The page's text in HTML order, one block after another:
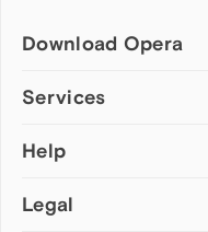
Download Opera
Computer browsers
Opera for Mac
Opera beta version
Services
Add-ons
Wallpapers
Help
Help & support
Legal